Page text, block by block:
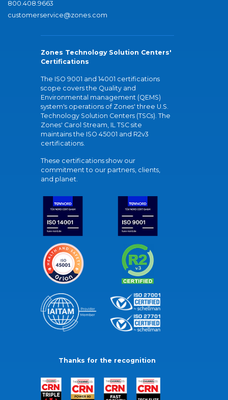
800.408.9663
customerservice@zones.com
Zones Technology Solution Centers'
Certifications
The ISO 9001 and 14001 certifications
scope covers the Quality and
Environmental management (QEMS)
system's operations of Zones' three U.S.
Technology Solution Centers (TSCs). The
Zones' Carol Stream, IL TSC site
maintains the ISO 45001 and R2v3
certifications.
These certifications show our
commitment to our partners, clients,
and planet.
Thanks for the recognition